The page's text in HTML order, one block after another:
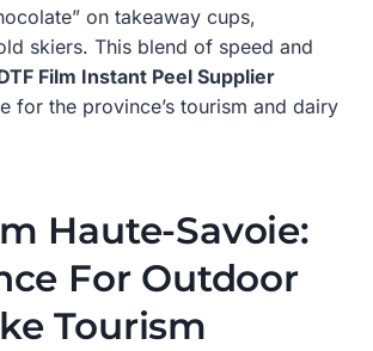
on takeaway cups,
skiers. This blend of speed and
Film Instant Peel Supplier
for the province’s tourism and dairy
Haute-Savoie:
For Outdoor
Tourism